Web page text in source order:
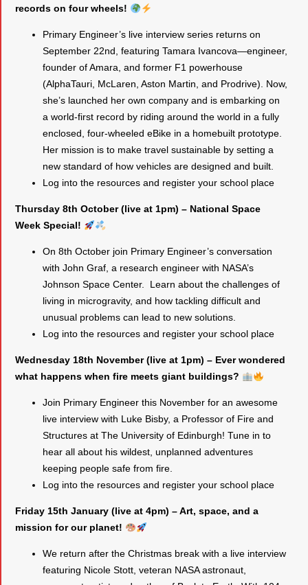
records on four wheels!
Primary Engineer’s live interview series returns on
September 22nd, featuring Tamara Ivancova—engineer,
founder of Amara, and former F1 powerhouse
(AlphaTauri, McLaren, Aston Martin, and Prodrive). Now,
she’s launched her own company and is embarking on
a world-first record by riding around the world in a fully
enclosed, four-wheeled eBike in a homebuilt prototype.
Her mission is to make travel sustainable by setting a
new standard of how vehicles are designed and built.
Log into the resources and register your school place
Thursday 8th October (live at 1pm) – National Space
Week Special!
On 8th October join Primary Engineer’s conversation
with John Graf, a research engineer with NASA’s
Johnson Space Center. Learn about the challenges of
living in microgravity, and how tackling difficult and
unusual problems can lead to new solutions.
Log into the resources and register your school place
Wednesday 18th November (live at 1pm) – Ever wondered
what happens when fire meets giant buildings?
Join Primary Engineer this November for an awesome
live interview with Luke Bisby, a Professor of Fire and
Structures at The University of Edinburgh! Tune in to
hear all about his wildest, unplanned adventures
keeping people safe from fire.
Log into the resources and register your school place
Friday 15th January (live at 4pm) – Art, space, and a
mission for our planet!
We return after the Christmas break with a live interview
featuring Nicole Stott, veteran NASA astronaut,